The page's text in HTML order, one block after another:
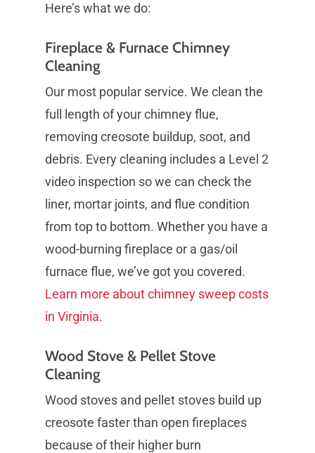
Here’s what we do:
Fireplace & Furnace Chimney
Cleaning
Our most popular service. We clean the
full length of your chimney flue,
removing creosote buildup, soot, and
debris. Every cleaning includes a Level 2
video inspection so we can check the
liner, mortar joints, and flue condition
from top to bottom. Whether you have a
wood-burning fireplace or a gas/oil
furnace flue, we’ve got you covered.
Learn more about chimney sweep costs
in Virginia.
Wood Stove & Pellet Stove
Cleaning
Wood stoves and pellet stoves build up
creosote faster than open fireplaces
because of their higher burn